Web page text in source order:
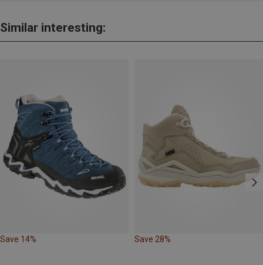
Similar interesting:
Save 14% Save 28%